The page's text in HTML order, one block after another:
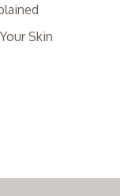
Skin